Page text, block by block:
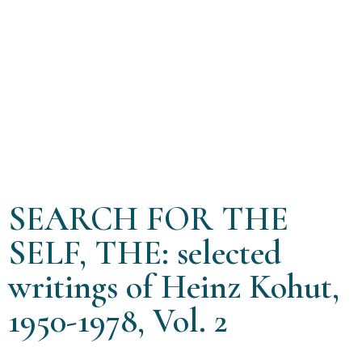
SEARCH FOR THE
SELF, THE: selected
writings of Heinz Kohut,
1950-1978, Vol. 2